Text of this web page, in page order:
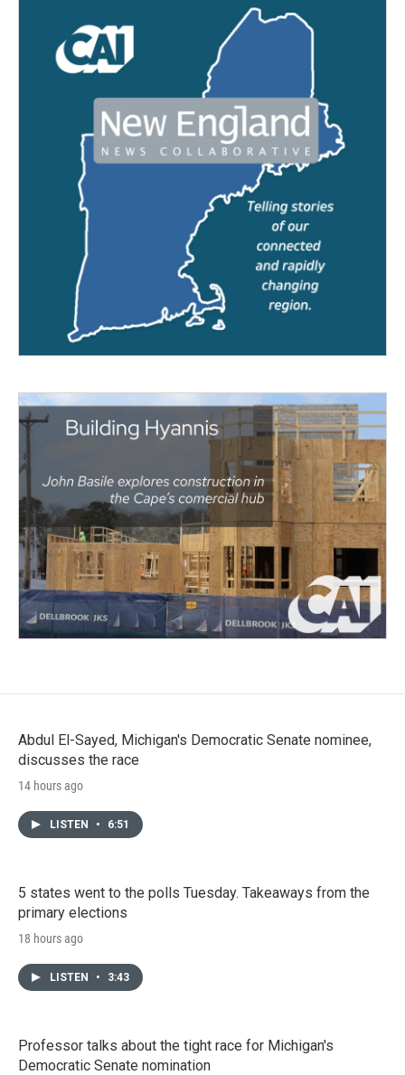
Abdul El-Sayed, Michigan's Democratic Senate nominee,
discusses the race
14 hours ago
LISTEN • 6:51
5 states went to the polls Tuesday. Takeaways from the
primary elections
18 hours ago
LISTEN • 3:43
Professor talks about the tight race for Michigan's
Democratic Senate nomination